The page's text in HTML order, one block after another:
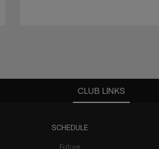
CLUB LINKS
SCHEDULE
Future